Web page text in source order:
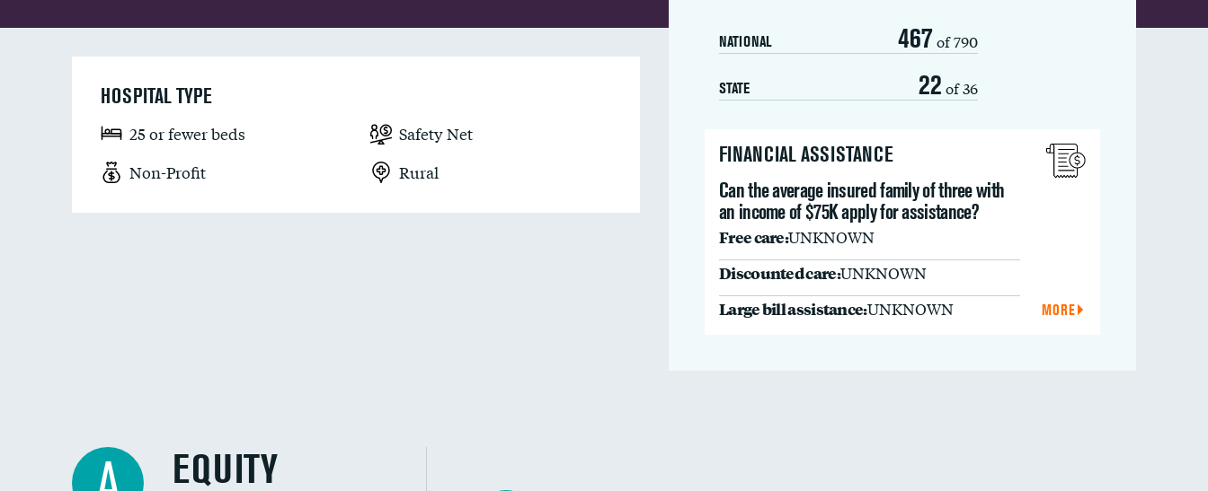
NATIONAL 467 of 790
STATE 22 of 36
FINANCIAL ASSISTANCE
Can the average insured family of three with
an income of $75K apply for assistance?
Free care:UNKNOWN
Discounted care:UNKNOWN
Large bill assistance:UNKNOWN MORE
HOSPITAL TYPE
25 or fewer beds
Safety Net
Non-Profit
Rural
EQUITY